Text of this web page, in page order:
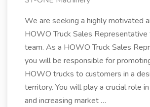
We are seeking a highly motivated
HOWO Truck Sales Representative
team. As a HOWO Truck Sales
you will be responsible for
HOWO trucks to customers in a
territory. You will play a crucial role
and increasing market …